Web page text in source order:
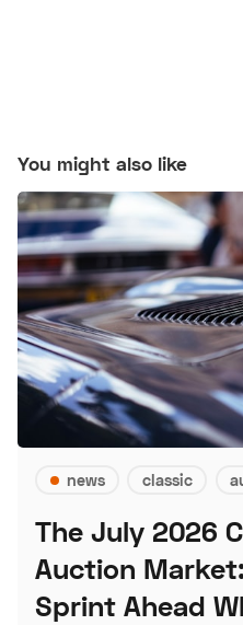
You might also like
news classic
The July 2026
Auction
Sprint Ahead